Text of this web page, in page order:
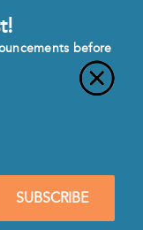
before
SUBSCRIBE